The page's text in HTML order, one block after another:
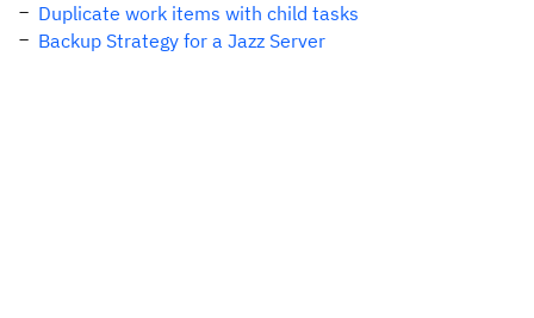
Duplicate work items with child tasks
Backup Strategy for a Jazz Server